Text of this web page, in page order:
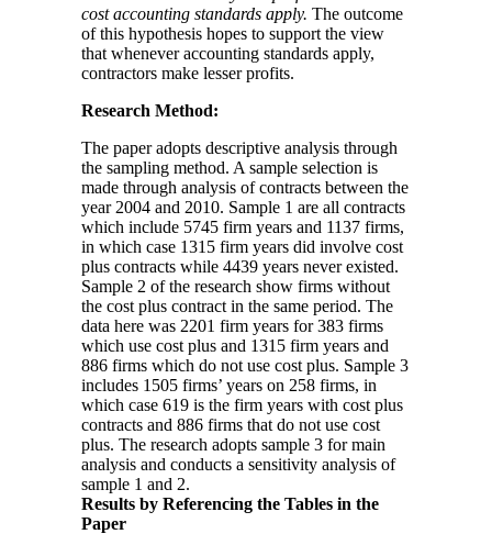
cost accounting standards apply. The outcome
of this hypothesis hopes to support the view
that whenever accounting standards apply,
contractors make lesser profits.
Research Method:
The paper adopts descriptive analysis through
the sampling method. A sample selection is
made through analysis of contracts between the
year 2004 and 2010. Sample 1 are all contracts
which include 5745 firm years and 1137 firms,
in which case 1315 firm years did involve cost
plus contracts while 4439 years never existed.
Sample 2 of the research show firms without
the cost plus contract in the same period. The
data here was 2201 firm years for 383 firms
which use cost plus and 1315 firm years and
886 firms which do not use cost plus. Sample 3
includes 1505 firms’ years on 258 firms, in
which case 619 is the firm years with cost plus
contracts and 886 firms that do not use cost
plus. The research adopts sample 3 for main
analysis and conducts a sensitivity analysis of
sample 1 and 2.
Results by Referencing the Tables in the
Paper